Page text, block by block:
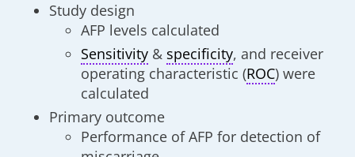
Study design
AFP levels calculated
Sensitivity & specificity, and receiver
operating characteristic (ROC) were
calculated
Primary outcome
Performance of AFP for detection of